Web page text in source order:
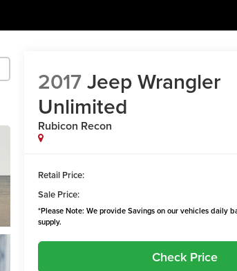
2017Jeep Wrangler
Unlimited
Rubicon Recon
Retail Price:
Sale Price:
*Please Note: We provide Savings on our vehicles daily
supply.
Check Price